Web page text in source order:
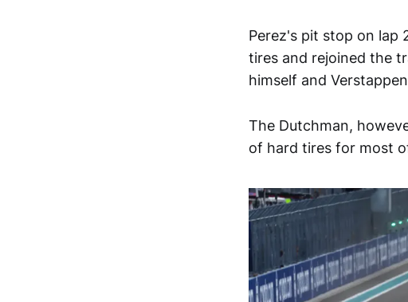
Perez's pit stop on lap
tires and rejoined the
himself and
The Dutchman,
of hard tires for most